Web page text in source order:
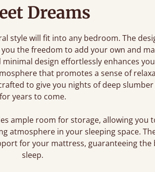
Dreams
style will fit into any bedroom. The
you the freedom to add your own and
design effortlessly enhances
that promotes a sense of
to give you nights of deep
for years to come.
ample room for storage, allowing you
atmosphere in your sleeping space.
for your mattress, guaranteeing the
sleep.